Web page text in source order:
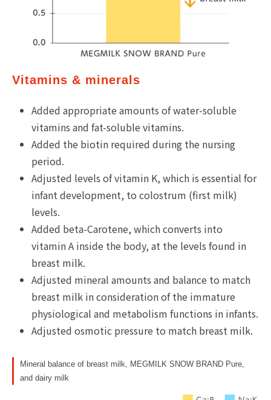
Vitamins & minerals
Added appropriate amounts of water-soluble
vitamins and fat-soluble vitamins.
Added the biotin required during the nursing
period.
Adjusted levels of vitamin K, which is essential for
infant development, to colostrum (first milk)
levels.
Added beta-Carotene, which converts into
vitamin A inside the body, at the levels found in
breast milk.
Adjusted mineral amounts and balance to match
breast milk in consideration of the immature
physiological and metabolism functions in infants.
Adjusted osmotic pressure to match breast milk.
Mineral balance of breast milk, MEGMILK SNOW BRAND Pure,
and dairy milk